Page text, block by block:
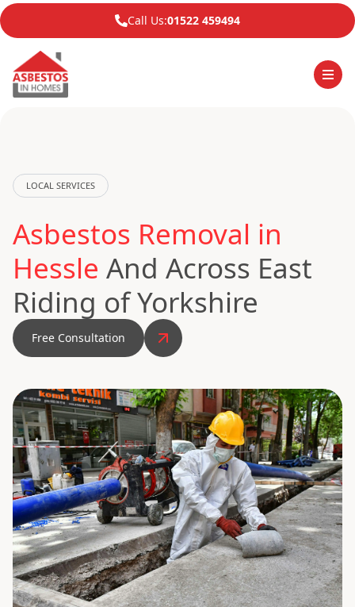
Call Us:01522 459494
LOCAL SERVICES
Asbestos Removal in
Hessle And Across East
Riding of Yorkshire
Free Consultation